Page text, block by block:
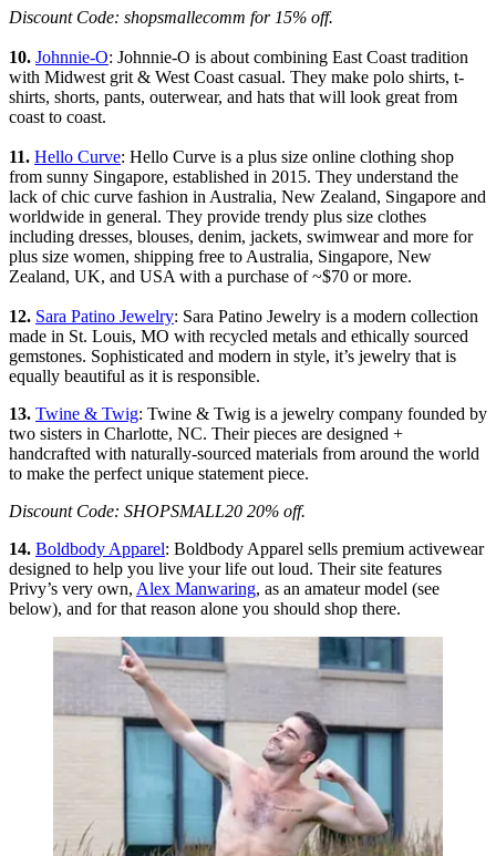
Discount Code: shopsmallecomm for 15% off.
10. Johnnie-O: Johnnie-O is about combining East Coast tradition
with Midwest grit & West Coast casual. They make polo shirts, t-
shirts, shorts, pants, outerwear, and hats that will look great from
coast to coast.
11. Hello Curve: Hello Curve is a plus size online clothing shop
from sunny Singapore, established in 2015. They understand the
lack of chic curve fashion in Australia, New Zealand, Singapore and
worldwide in general. They provide trendy plus size clothes
including dresses, blouses, denim, jackets, swimwear and more for
plus size women, shipping free to Australia, Singapore, New
Zealand, UK, and USA with a purchase of ~$70 or more.
12. Sara Patino Jewelry: Sara Patino Jewelry is a modern collection
made in St. Louis, MO with recycled metals and ethically sourced
gemstones. Sophisticated and modern in style, it’s jewelry that is
equally beautiful as it is responsible.
13. Twine & Twig: Twine & Twig is a jewelry company founded by
two sisters in Charlotte, NC. Their pieces are designed +
handcrafted with naturally-sourced materials from around the world
to make the perfect unique statement piece.
Discount Code: SHOPSMALL20 20% off.
14. Boldbody Apparel: Boldbody Apparel sells premium activewear
designed to help you live your life out loud. Their site features
Privy’s very own, Alex Manwaring, as an amateur model (see
below), and for that reason alone you should shop there.